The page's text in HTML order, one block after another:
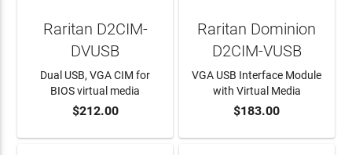
ADD TO CART
Raritan D2CIM-
DVUSB
Dual USB, VGA CIM for
BIOS virtual media
$212.00 ADD TO CART
Raritan Dominion
D2CIM-VUSB
VGA USB Interface Module
with Virtual Media
$183.00